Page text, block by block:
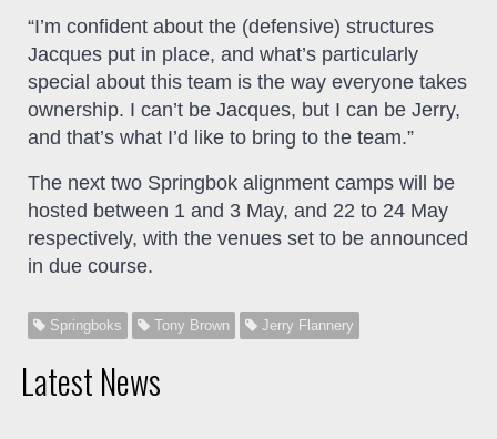
“I’m confident about the (defensive) structures
Jacques put in place, and what’s particularly
special about this team is the way everyone takes
ownership. I can’t be Jacques, but I can be Jerry,
and that’s what I’d like to bring to the team.”
The next two Springbok alignment camps will be
hosted between 1 and 3 May, and 22 to 24 May
respectively, with the venues set to be announced
in due course.
Springboks Tony Brown Jerry Flannery
Latest News